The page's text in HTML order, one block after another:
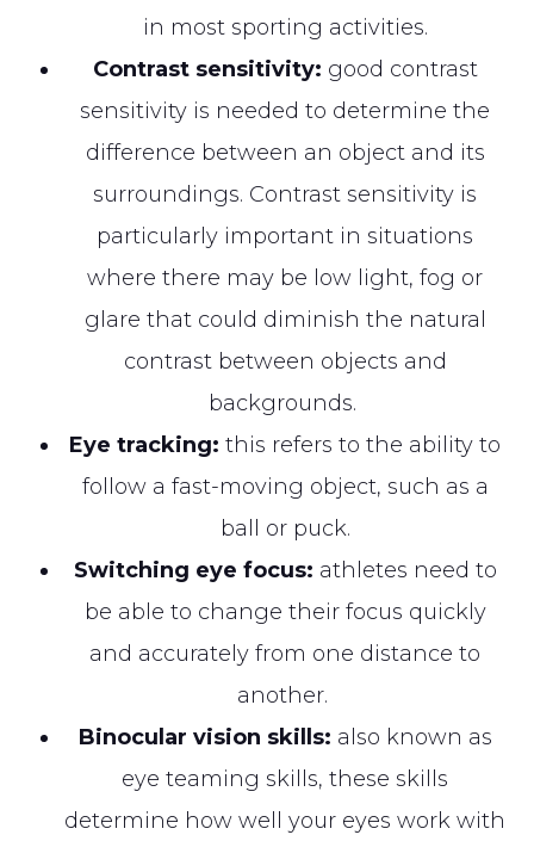
in most sporting activities.
Contrast sensitivity: good contrast
sensitivity is needed to determine the
difference between an object and its
surroundings. Contrast sensitivity is
particularly important in situations
where there may be low light, fog or
glare that could diminish the natural
contrast between objects and
backgrounds.
Eye tracking: this refers to the ability to
follow a fast-moving object, such as a
ball or puck.
Switching eye focus: athletes need to
be able to change their focus quickly
and accurately from one distance to
another.
Binocular vision skills: also known as
eye teaming skills, these skills
determine how well your eyes work with